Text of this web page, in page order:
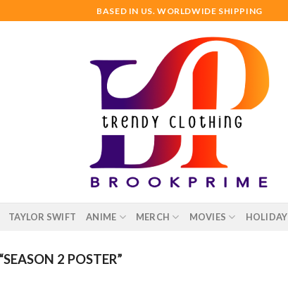
BASED IN US. WORLDWIDE SHIPPING
TAYLOR SWIFT ANIME MERCH MOVIES HOLIDAY
2 POSTER”